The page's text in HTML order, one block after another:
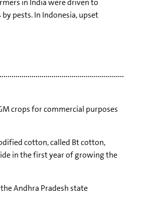
in India were driven to
pests. In Indonesia, upset
crops for commercial purposes
cotton, called Bt cotton,
in the first year of growing the
Andhra Pradesh state